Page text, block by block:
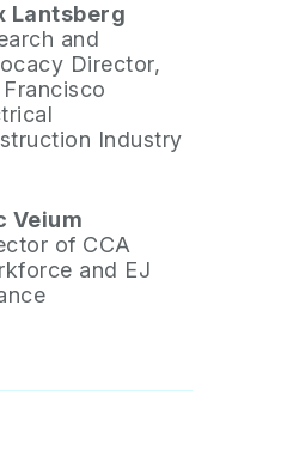
Lantsberg
and
Director,
Francisco
Industry
Veium
of CCA
and EJ